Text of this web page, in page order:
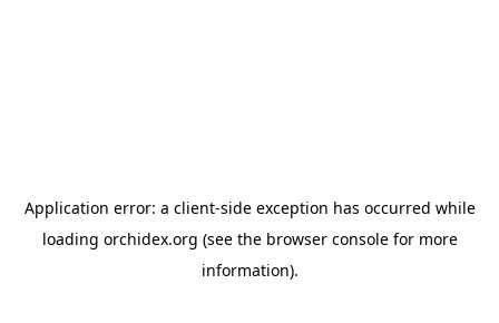
Application error: a client-side exception has occurred while
loading orchidex.org (see the browser consolefor more
information).